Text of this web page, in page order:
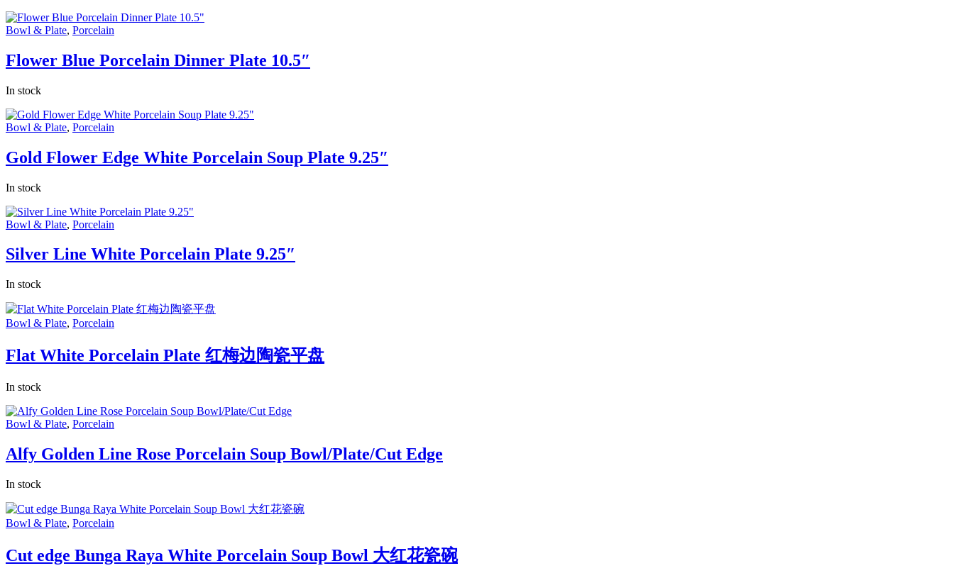
Bowl & Plate, Porcelain
Flower Blue Porcelain Dinner Plate 10.5″
In stock
Bowl & Plate, Porcelain
Gold Flower Edge White Porcelain Soup Plate 9.25″
In stock
Bowl & Plate, Porcelain
Silver Line White Porcelain Plate 9.25″
In stock
Bowl & Plate, Porcelain
Flat White Porcelain Plate 红梅边陶瓷平盘
In stock
Bowl & Plate, Porcelain
Alfy Golden Line Rose Porcelain Soup Bowl/Plate/Cut Edge
In stock
Bowl & Plate, Porcelain
Cut edge Bunga Raya White Porcelain Soup Bowl 大红花瓷碗